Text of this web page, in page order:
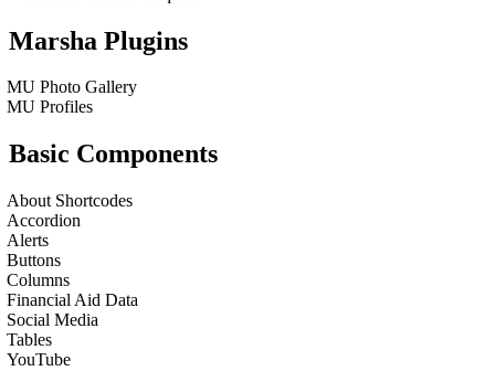
Marsha Plugins
MU Photo Gallery
MU Profiles
Basic Components
About Shortcodes
Accordion
Alerts
Buttons
Columns
Financial Aid Data
Social Media
Tables
YouTube